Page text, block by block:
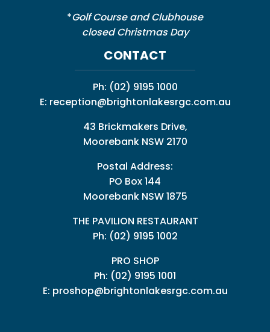
*Golf Course and Clubhouse
closed Christmas Day
CONTACT
Ph: (02) 9195 1000
E: reception@brightonlakesrgc.com.au
43 Brickmakers Drive,
Moorebank NSW 2170
Postal Address:
PO Box 144
Moorebank NSW 1875
THE PAVILION RESTAURANT
Ph: (02) 9195 1002
PRO SHOP
Ph: (02) 9195 1001
E: proshop@brightonlakesrgc.com.au